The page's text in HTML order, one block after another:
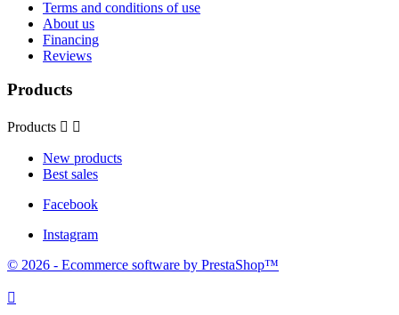
Terms and conditions of use
About us
Financing
Reviews
Products
Products  
New products
Best sales
Facebook
Instagram
© 2026 - Ecommerce software by PrestaShop™
